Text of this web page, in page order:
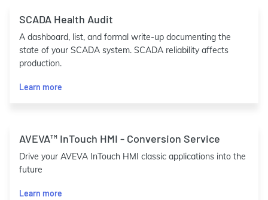
SCADA Health Audit
A dashboard, list, and formal write-up documenting the
state of your SCADA system. SCADA reliability affects
production.
Learn more
AVEVA™ InTouch HMI - Conversion Service
Drive your AVEVA InTouch HMI classic applications into the
future
Learn more